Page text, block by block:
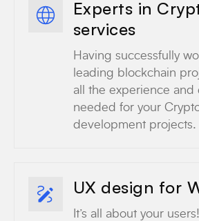
Experts in
services
Having successfully
leading blockchain
all the experience and
needed for your
development projects.
UX design for
It’s all about your